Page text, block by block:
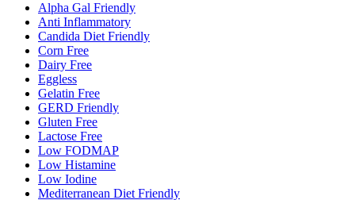
Alpha Gal Friendly
Anti Inflammatory
Candida Diet Friendly
Corn Free
Dairy Free
Eggless
Gelatin Free
GERD Friendly
Gluten Free
Lactose Free
Low FODMAP
Low Histamine
Low Iodine
Mediterranean Diet Friendly